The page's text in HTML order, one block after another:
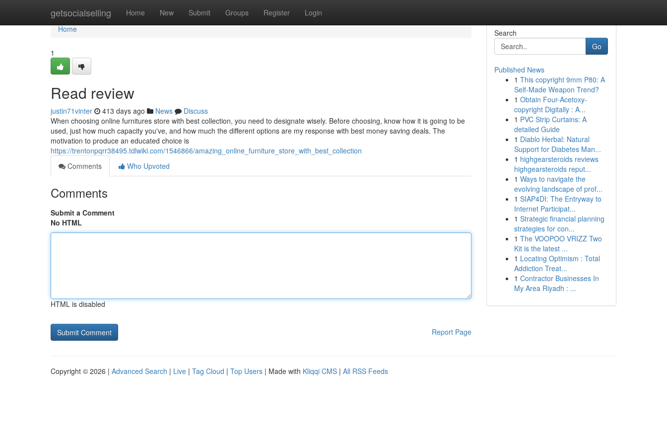
getsocialselling Home New Submit Groups Register Login
Home
Home
1
Read review
justin71vinter 413 days ago News
Discuss
When choosing online furnitures store with best collection, you need to designate wisely. Before choosing, know how it is going to be
used, just how much capacity you've, and how much the different options are my response with best money saving deals. The
motivation to produce an educated choice is
https://trentonpqrr38495.tdlwiki.com/1546866/amazing_online_furniture_store_with_best_collection
Comments
Who Upvoted
Comments
Submit a Comment
No HTML
HTML is disabled
Report Page
Search
Go
Published News
1 This copyright 9mm P80: A
Self-Made Weapon Trend?
1 Obtain Four-Acetoxy-
copyright Digitally : A...
1 PVC Strip Curtains: A
detailed Guide
1 Diablo Herbal: Natural
Support for Diabetes Man...
1 highgearsteroids reviews
highgearsteroids reput...
1 Ways to navigate the
evolving landscape of prof...
1 SIAP4DI: The Entryway to
Internet Participat...
1 Strategic financial planning
strategies for con...
1 The VOOPOO VRIZZ Two
Kit is the latest ...
1 Locating Optimism : Total
Addiction Treat...
1 Contractor Businesses In
My Area Riyadh : ...
Copyright © 2026 | Advanced Search | Live | Tag Cloud | Top Users | Made with Kliqqi CMS | All RSS Feeds